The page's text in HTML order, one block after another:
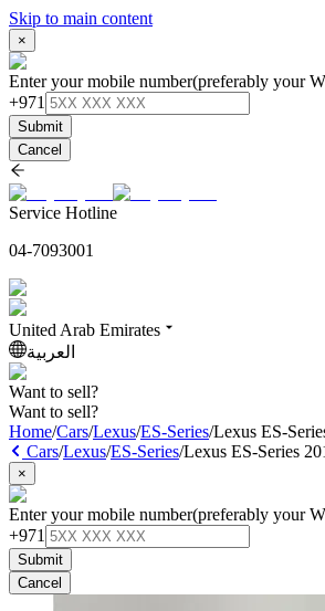
Skip to main content
×
Enter your mobile number(preferably your
+971
Submit
Cancel
Service Hotline
04-7093001
United Arab Emirates
العربية
Want to sell?
Want to sell?
Home/Cars/Lexus/ES-Series/Lexus ES-
Cars/Lexus/ES-Series/Lexus ES-Series
×
Enter your mobile number(preferably your
+971
Submit
Cancel